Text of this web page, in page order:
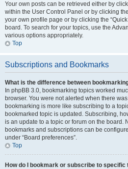
Your own posts can be retrieved either by
within the User Control Panel or by clicking
your own profile page or by clicking the
board. To search for your topics, use the
various options appropriately.
Top
Subscriptions and Bookmarks
What is the difference between
In phpBB 3.0, bookmarking topics worked
browser. You were not alerted when there
bookmarking is more like subscribing to a
bookmarked topic is updated. Subscribing,
is an update to a topic or forum on the board.
bookmarks and subscriptions can be
under “Board preferences”.
Top
How do I bookmark or subscribe to specific